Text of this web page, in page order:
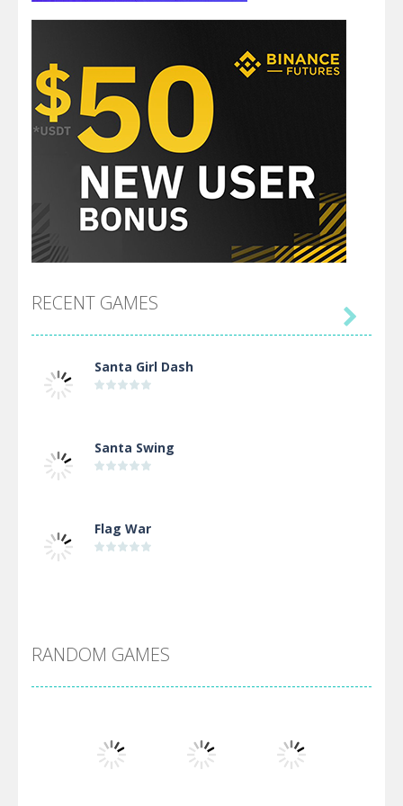
RECENT GAMES
Santa Girl Dash
Santa Swing
Flag War
Arsenal Online
Screw Escape

RANDOM GAMES